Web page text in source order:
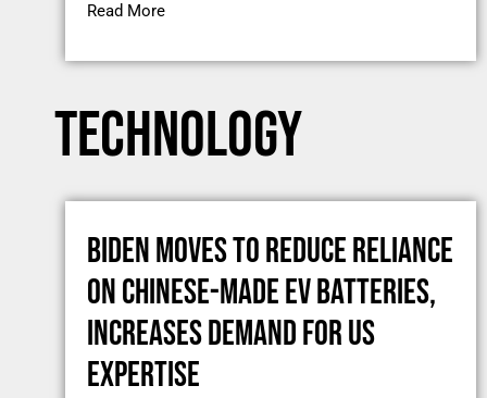
Read More
TECHNOLOGY
BIDEN MOVES TO REDUCE RELIANCE
ON CHINESE-MADE EV BATTERIES,
INCREASES DEMAND FOR US
EXPERTISE